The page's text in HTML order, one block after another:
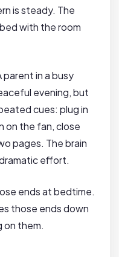
is steady. The
with the room
parent in a busy
evening, but
cues: plug in
on the fan, close
pages. The brain
effort.
ends at bedtime.
those ends down
on them.